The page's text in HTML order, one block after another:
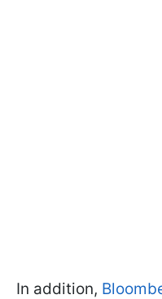
In addition,